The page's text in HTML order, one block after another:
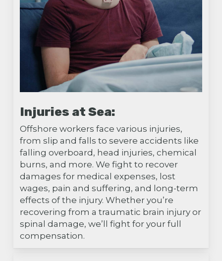
Injuries at Sea:
Offshore workers face various injuries,
from slip and falls to severe accidents like
falling overboard, head injuries, chemical
burns, and more. We fight to recover
damages for medical expenses, lost
wages, pain and suffering, and long-term
effects of the injury. Whether you’re
recovering from a traumatic brain injury or
spinal damage, we’ll fight for your full
compensation.